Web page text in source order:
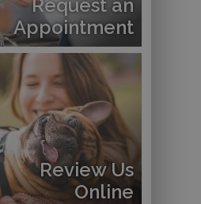
Request an
Appointment
Review Us
Online